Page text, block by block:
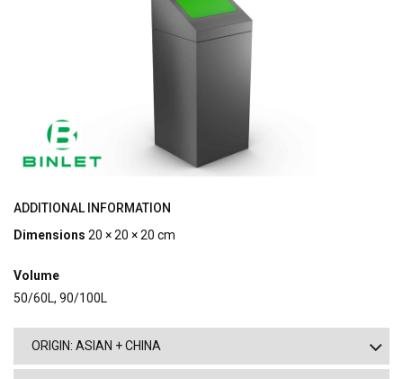
ADDITIONAL INFORMATION
Dimensions 20 × 20 × 20 cm
Volume
50/60L, 90/100L
ORIGIN: ASIAN + CHINA